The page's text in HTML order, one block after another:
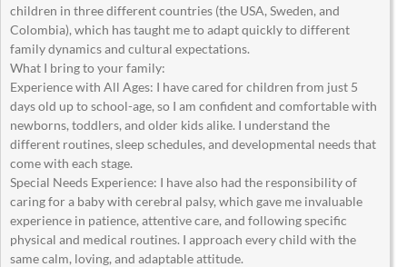
children in three different countries (the USA, Sweden, and
Colombia), which has taught me to adapt quickly to different
family dynamics and cultural expectations.
What I bring to your family:
Experience with All Ages: I have cared for children from just 5
days old up to school-age, so I am confident and comfortable with
newborns, toddlers, and older kids alike. I understand the
different routines, sleep schedules, and developmental needs that
come with each stage.
Special Needs Experience: I have also had the responsibility of
caring for a baby with cerebral palsy, which gave me invaluable
experience in patience, attentive care, and following specific
physical and medical routines. I approach every child with the
same calm, loving, and adaptable attitude.